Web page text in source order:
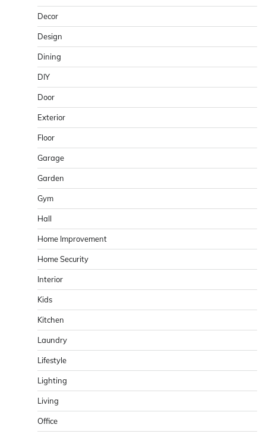
Decor
Design
Dining
DIY
Door
Exterior
Floor
Garage
Garden
Gym
Hall
Home Improvement
Home Security
Interior
Kids
Kitchen
Laundry
Lifestyle
Lighting
Living
Office